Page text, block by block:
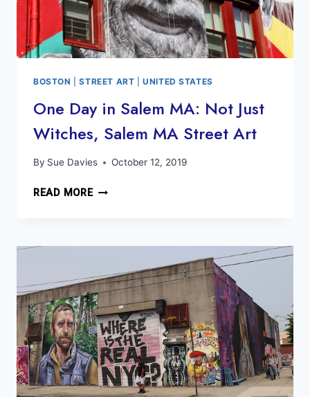
BOSTON |STREET ART |UNITED STATES
One Day in Salem MA: Not Just
Witches, Salem MA Street Art
By Sue Davies October 12, 2019
READ MOREONE
JUST
WITCHES,
SALEM
MA
STREET
ART